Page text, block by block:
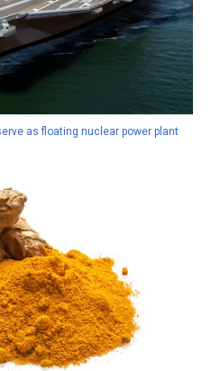
as floating nuclear power plant